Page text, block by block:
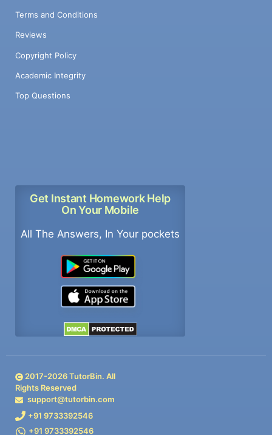
Terms and Conditions
Reviews
Copyright Policy
Academic Integrity
Top Questions
Get Instant Homework Help
On Your Mobile
All The Answers, In Your pockets
2017-2026TutorBin. All
Rights Reserved
support@tutorbin.com
+91 9733392546
+91 9733392546